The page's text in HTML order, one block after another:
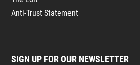
Anti-Trust Statement
SIGN UP FOR OUR NEWSLETTER